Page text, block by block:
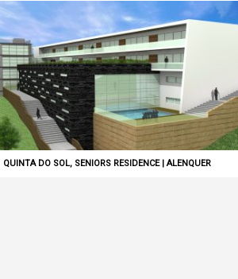
QUINTA DO SOL, SENIORS RESIDENCE | ALENQUER